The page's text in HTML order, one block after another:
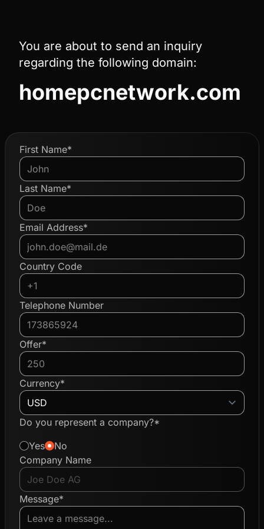
You are about to send an inquiry
regarding the following domain:
homepcnetwork.com
First Name*
Last Name*
Email Address*
Country Code
Telephone Number
Offer*
Currency*
Do you represent a company?*
Yes
No
Company Name
Message*